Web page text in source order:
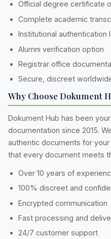
Official degree certificate
Complete academic
Institutional authentication
Alumni verification option
Registrar office
Secure, discreet
Why Choose Dokument
Dokument Hub has been
documentation since 2015.
authentic documents for
that every document meets
Over 10 years of
100% discreet and
Encrypted communication
Fast processing and
24/7 customer support